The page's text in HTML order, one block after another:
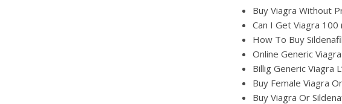
Buy Viagra Without
Can I Get Viagra
How To Buy
Online Generic
Billig Generic Viagra
Buy Female Viagra
Buy Viagra Or